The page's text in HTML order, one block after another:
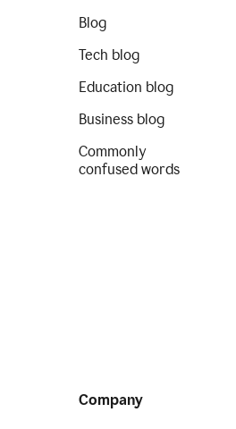
Blog
Tech blog
Education blog
Business blog
Commonly
confused words
Company